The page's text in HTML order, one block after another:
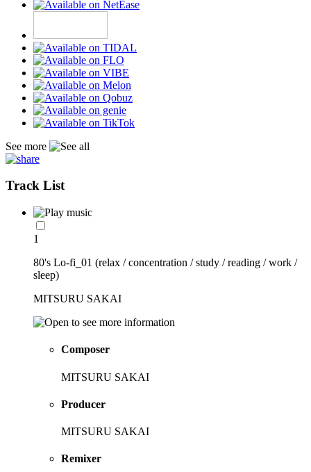
See more
Track List
1
80's Lo-fi_01 (relax / concentration / study / reading / work /
sleep)
MITSURU SAKAI
Composer
MITSURU SAKAI
Producer
MITSURU SAKAI
Remixer